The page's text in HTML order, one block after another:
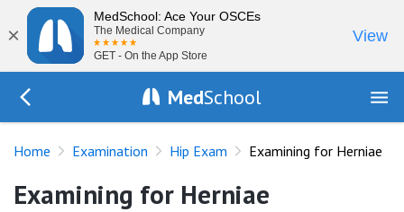
×
MedSchool: Ace Your OSCEs
The Medical Company
GET - On the App Store
View
MedSchool
Home Examination Hip Exam Examining for Herniae
Examining for Herniae